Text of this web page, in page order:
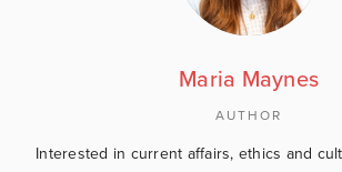
Maria Maynes
AUTHOR
Interested in current affairs, ethics and